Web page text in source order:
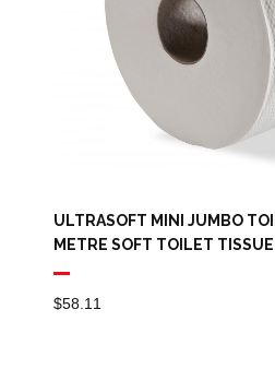
ULTRASOFT MINI JUMBO
METRE SOFT TOILET TISSUE
$58.11